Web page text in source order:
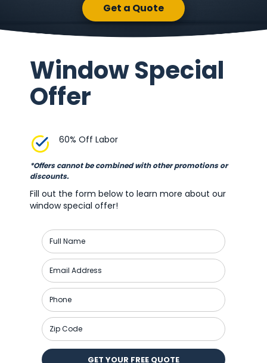
Get a Quote
Window Special
Offer
60% Off Labor
*Offers cannot be combined with other promotions or
discounts.
Fill out the form below to learn more about our
window special offer!